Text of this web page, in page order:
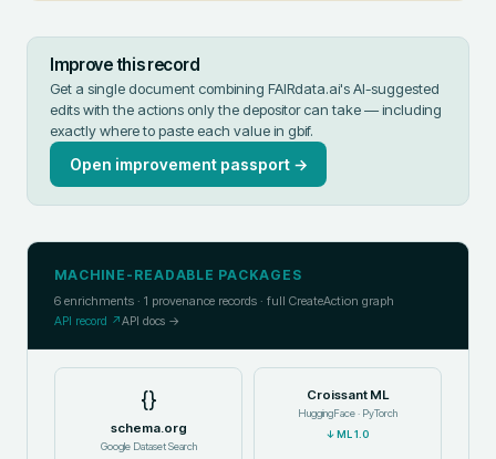
Improve this record
Get a single document combining FAIRdata.ai's AI-suggested
edits with the actions only the depositor can take — including
exactly where to paste each value in gbif.
Open improvement passport →
MACHINE-READABLE PACKAGES
6 enrichments · 1 provenance records · full CreateAction graph
API record ↗API docs →
{}
schema.org
Google Dataset Search
Croissant ML
HuggingFace · PyTorch
↓ML 1.0